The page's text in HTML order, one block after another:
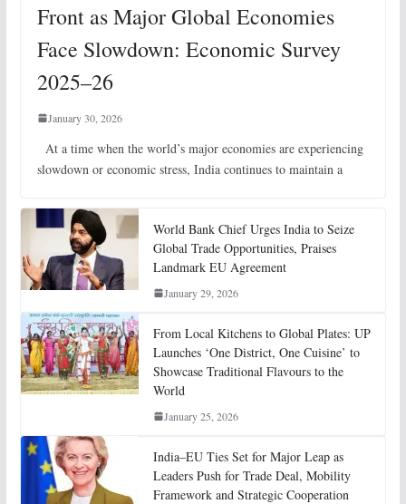
Front as Major Global Economies
Face Slowdown: Economic Survey
2025–26
January 30, 2026
At a time when the world’s major economies are experiencing
slowdown or economic stress, India continues to maintain a
World Bank Chief Urges India to Seize
Global Trade Opportunities, Praises
Landmark EU Agreement
January 29, 2026
From Local Kitchens to Global Plates: UP
Launches ‘One District, One Cuisine’ to
Showcase Traditional Flavours to the
World
January 25, 2026
India–EU Ties Set for Major Leap as
Leaders Push for Trade Deal, Mobility
Framework and Strategic Cooperation